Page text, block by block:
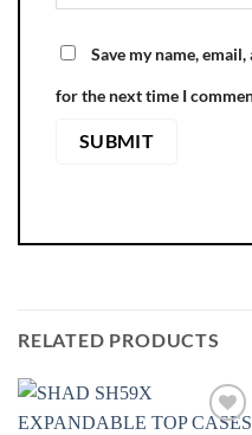
Save my name,
for the next time I
RELATED PRODUCTS